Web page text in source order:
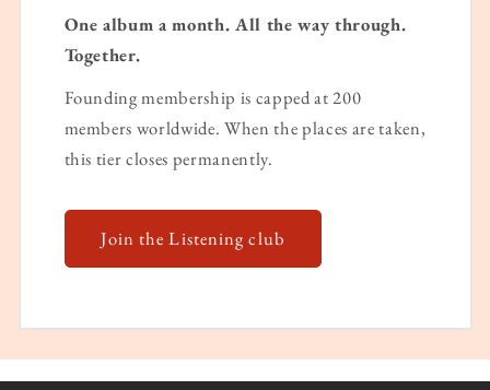
One album a month. All the way through.
Together.
Founding membership is capped at 200
members worldwide. When the places are taken,
this tier closes permanently.
Join the Listening club